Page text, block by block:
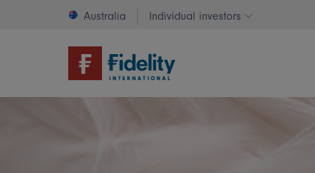
Australia Individual investors
Change